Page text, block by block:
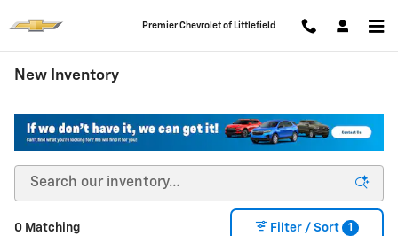
Premier Chevrolet of Littlefield
New Inventory
0 Matching Filter / Sort 1